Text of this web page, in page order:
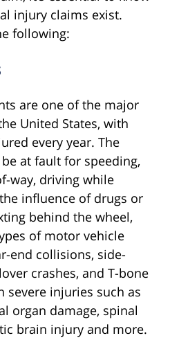
injury claims exist.
following:
are one of the major
United States, with
every year. The
at fault for speeding,
way, driving while
influence of drugs or
behind the wheel,
of motor vehicle
end collisions, side-
crashes, and T-bone
severe injuries such as
organ damage, spinal
brain injury and more.